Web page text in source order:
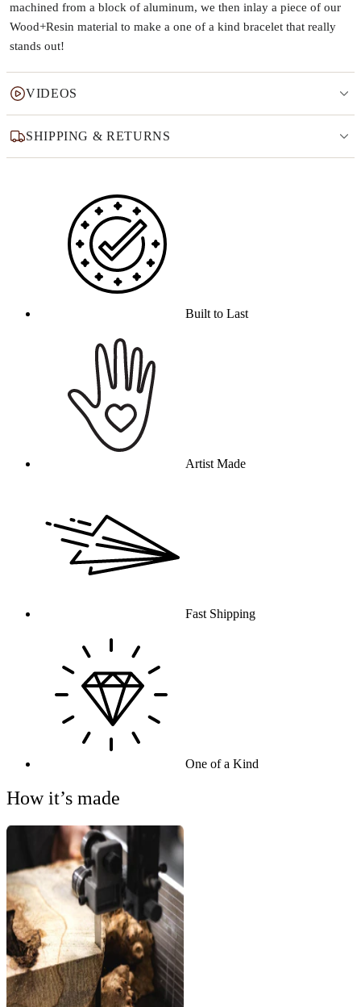
machined from a block of aluminum, we then inlay a piece of our
Wood+Resin material to make a one of a kind bracelet that really
stands out!
VIDEOS
SHIPPING & RETURNS
Built to Last
Artist Made
Fast Shipping
One of a Kind
How it’s made